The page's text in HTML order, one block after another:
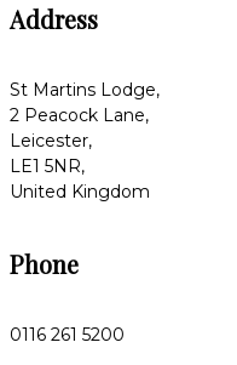
Address
St Martins Lodge,
2 Peacock Lane,
Leicester,
LE1 5NR,
United Kingdom
Phone
0116 261 5200